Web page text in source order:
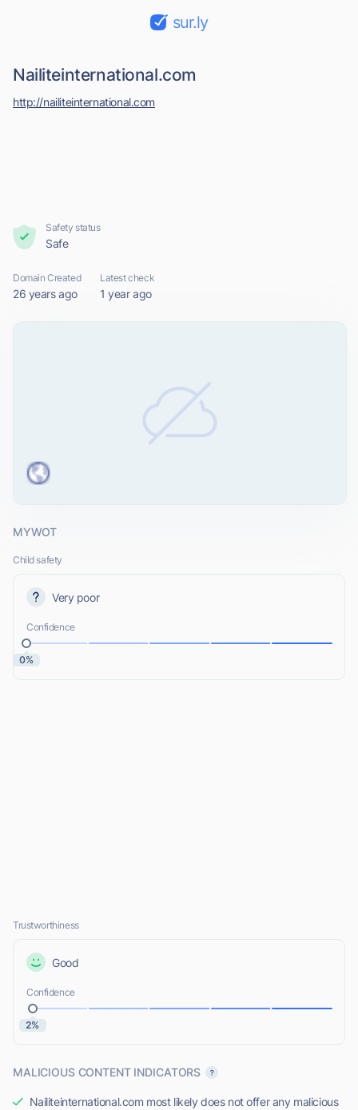
sur.ly
Nailiteinternational.com
http://nailiteinternational.com
Safety status
Safe
Domain Created
26 years ago
Latest check
1 year ago
MYWOT
Child safety
Very poor
Confidence
0%
Trustworthiness
Good
Confidence
2%
MALICIOUS CONTENT INDICATORS
Nailiteinternational.com most likely does not offer any malicious